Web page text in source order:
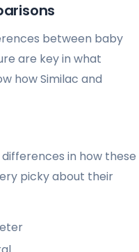
between baby
are key in what
how Similac and
in how these
picky about their